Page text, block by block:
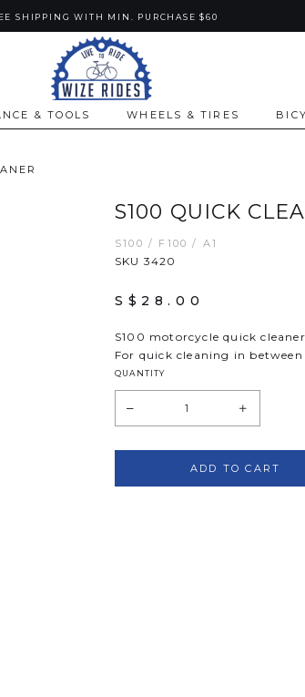
SHIPPING WITH MIN. PURCHASE $60
& TOOLS WHEELS & TIRES
S100 QUICK
S100 / F100 / A1
SKU 3420
S$28.00
S100 motorcycle quick cleaner
For quick cleaning in
QUANTITY